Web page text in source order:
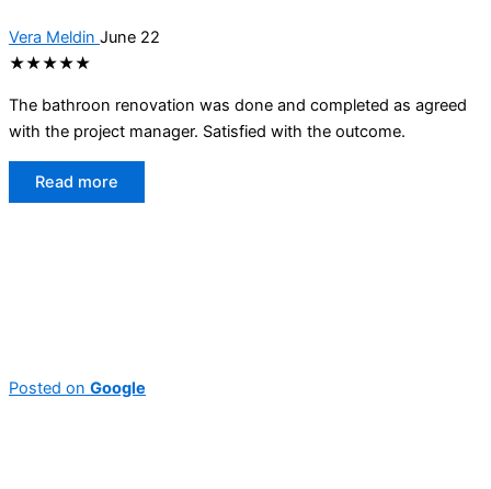
Vera Meldin June 22
★★★★★
The bathroon renovation was done and completed as agreed
with the project manager. Satisfied with the outcome.
Read more
Posted on Google